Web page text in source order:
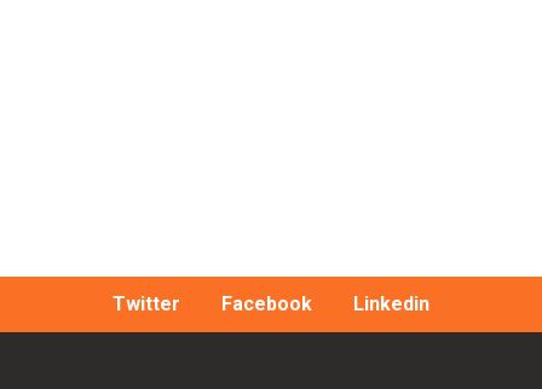
Twitter Facebook Linkedin